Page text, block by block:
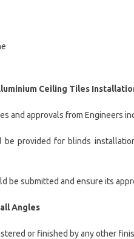
Ceiling Tiles
and approvals from Engineers
be provided for blinds
be submitted and ensure its
Angles
or finished by any other